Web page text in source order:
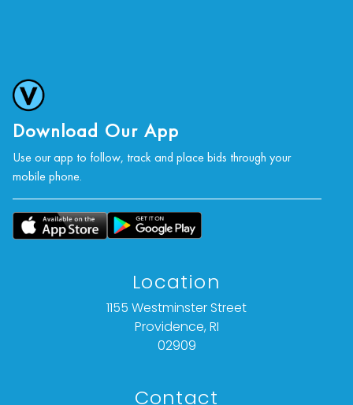
Download Our App
Use our app to follow, track and place bids through your
mobile phone.
Location
1155 Westminster Street
Providence, RI
02909
Contact